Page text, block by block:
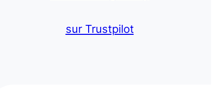
sur Trustpilot